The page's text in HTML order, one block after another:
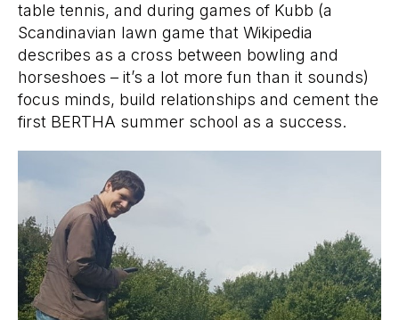
table tennis, and during games of Kubb (a
Scandinavian lawn game that Wikipedia
describes as a cross between bowling and
horseshoes – it’s a lot more fun than it sounds)
focus minds, build relationships and cement the
first BERTHA summer school as a success.